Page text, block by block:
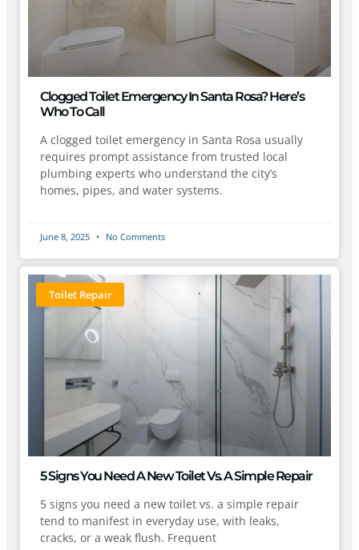
Clogged Toilet Emergency In Santa Rosa? Here’s
Who To Call
A clogged toilet emergency in Santa Rosa usually
requires prompt assistance from trusted local
plumbing experts who understand the city’s
homes, pipes, and water systems.
June 8, 2025 No Comments
Toilet Repair
5 Signs You Need A New Toilet Vs. A Simple Repair
5 signs you need a new toilet vs. a simple repair
tend to manifest in everyday use, with leaks,
cracks, or a weak flush. Frequent